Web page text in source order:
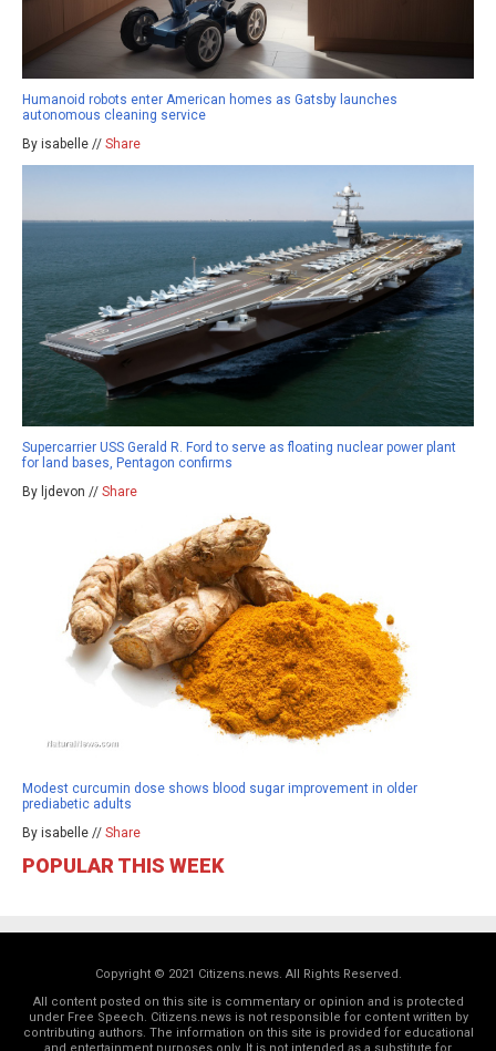
Humanoid robots enter American homes as Gatsby launches
autonomous cleaning service
By isabelle // Share
Supercarrier USS Gerald R. Ford to serve as floating nuclear power plant
for land bases, Pentagon confirms
By ljdevon // Share
Modest curcumin dose shows blood sugar improvement in older
prediabetic adults
By isabelle // Share
POPULAR THIS WEEK
Copyright © 2021 Citizens.news. All Rights Reserved.
All content posted on this site is commentary or opinion and is protected
under Free Speech. Citizens.news is not responsible for content written by
contributing authors. The information on this site is provided for educational